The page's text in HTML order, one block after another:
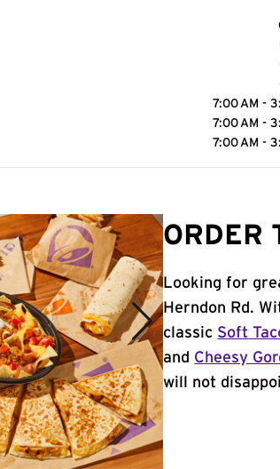
7:00 AM -
7:00 AM -
7:00 AM -
ORDER
Looking for
Herndon Rd.
classic Soft
and Cheesy
will not